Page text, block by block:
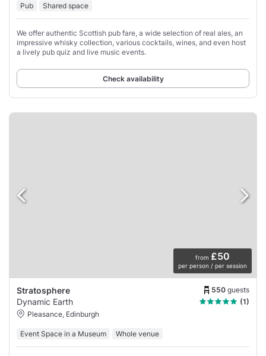
Pub Shared space
We offer authentic Scottish pub fare, a wide selection of real ales, an
impressive whisky collection, various cocktails, wines, and even host
a lively pub quiz and live music events.
Check availability
from £50
per person / per session
Stratosphere 550 guests
Dynamic Earth
(1)
Pleasance, Edinburgh
Event Space in a Museum Whole venue